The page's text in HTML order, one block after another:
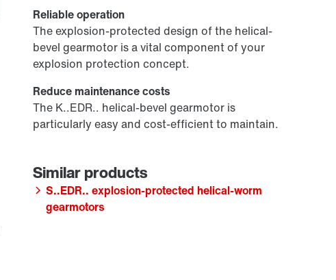
Reliable operation
The explosion-protected design of the helical-
bevel gearmotor is a vital component of your
explosion protection concept.
Reduce maintenance costs
The K..EDR.. helical-bevel gearmotor is
particularly easy and cost-efficient to maintain.
S..EDR.. explosion-protected helical-worm
gearmotors